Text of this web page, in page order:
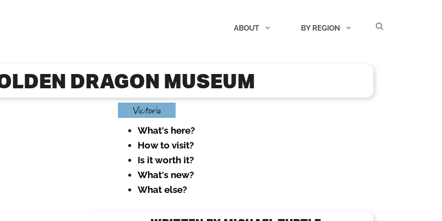
ABOUT BY REGION
DRAGON MUSEUM
Victoria
What's here?
How to visit?
Is it worth it?
What's new?
What else?